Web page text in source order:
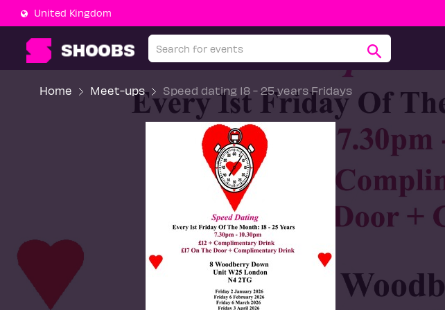
United Kingdom
Home Meet-ups Speed dating 18 - 25 years Fridays